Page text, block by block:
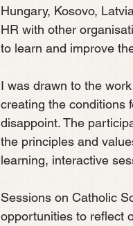
Hungary, Kosovo,
HR with other
to learn and improve
I was drawn to the
creating the conditions
disappoint. The
the principles and
learning, interactive
Sessions on Catholic
opportunities to reflect